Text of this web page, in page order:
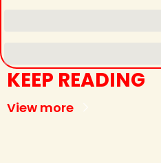
KEEP READING
View more